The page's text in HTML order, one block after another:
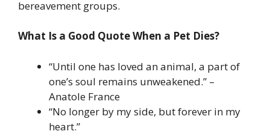
bereavement groups.
What Is a Good Quote When a Pet Dies?
“Until one has loved an animal, a part of
one’s soul remains unweakened.” –
Anatole France
“No longer by my side, but forever in my
heart.”